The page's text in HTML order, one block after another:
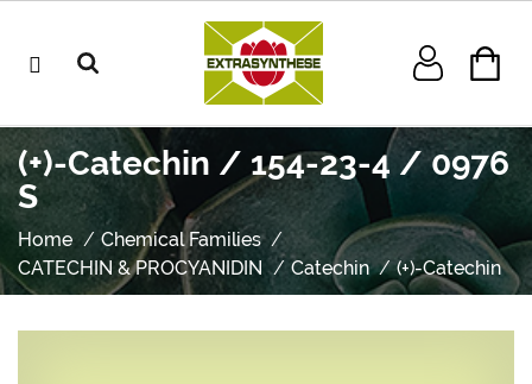
(+)-Catechin / 154-23-4 / 0976
S
Home
Chemical Families
CATECHIN & PROCYANIDIN
Catechin (+)-Catechin